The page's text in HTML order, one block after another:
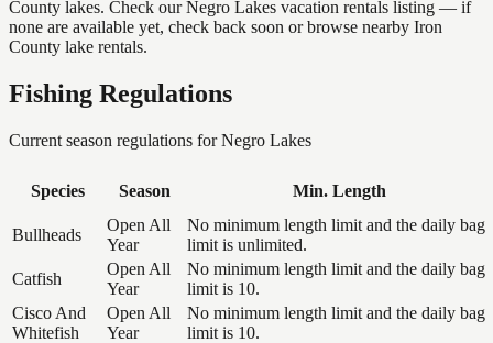
County lakes. Check our Negro Lakes vacation rentals listing — if
none are available yet, check back soon or browse nearby Iron
County lake rentals.
Fishing Regulations
Current season regulations forNegro Lakes
Species Season Min. Length
Bullheads
Open All
Year
No minimum length limit and the daily bag
limit is unlimited.
Catfish
Open All
Year
No minimum length limit and the daily bag
limit is 10.
Cisco And
Whitefish
Open All
Year
No minimum length limit and the daily bag
limit is 10.